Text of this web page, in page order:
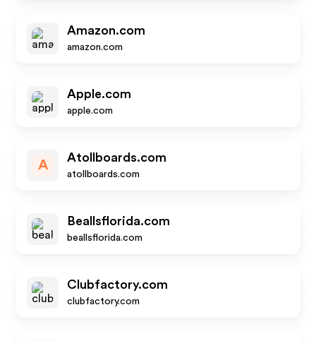
Amazon.com
amazon.com
Apple.com
apple.com
A
Atollboards.com
atollboards.com
Beallsflorida.com
beallsflorida.com
Clubfactory.com
clubfactory.com